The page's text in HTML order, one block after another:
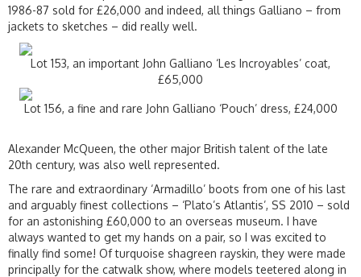
1986-87 sold for £26,000 and indeed, all things Galliano – from
jackets to sketches – did really well.
Lot 153, an important John Galliano ‘Les Incroyables’ coat,
£65,000
Lot 156, a fine and rare John Galliano ‘Pouch’ dress, £24,000
Alexander McQueen, the other major British talent of the late
20th century, was also well represented.
The rare and extraordinary ‘Armadillo’ boots from one of his last
and arguably finest collections – ‘Plato’s Atlantis’, SS 2010 – sold
for an astonishing £60,000 to an overseas museum. I have
always wanted to get my hands on a pair, so I was excited to
finally find some! Of turquoise shagreen rayskin, they were made
principally for the catwalk show, where models teetered along in